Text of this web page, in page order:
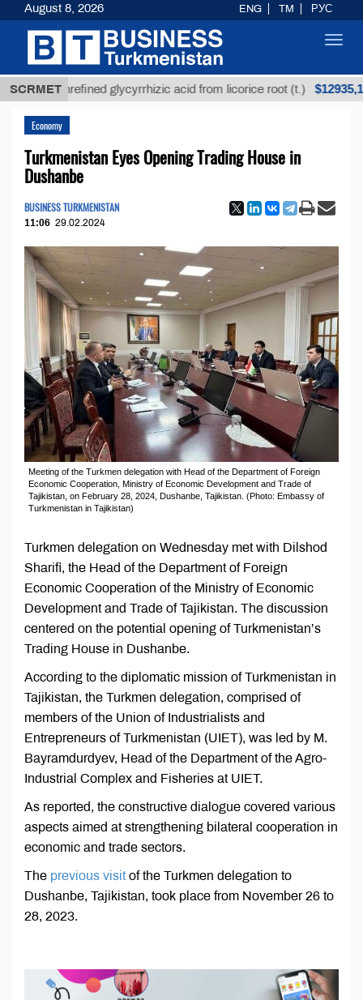
SCRMET
Unrefined glycyrrhizic acid from licorice root (t.) $12935,18
Economy
Turkmenistan Eyes Opening Trading House in
Dushanbe
BUSINESS TURKMENISTAN
11:06 29.02.2024
Meeting of the Turkmen delegation with Head of the Department of Foreign
Economic Cooperation, Ministry of Economic Development and Trade of
Tajikistan, on February 28, 2024, Dushanbe, Tajikistan. (Photo: Embassy of
Turkmenistan in Tajikistan)
Turkmen delegation on Wednesday met with Dilshod
Sharifi, the Head of the Department of Foreign
Economic Cooperation of the Ministry of Economic
Development and Trade of Tajikistan. The discussion
centered on the potential opening of Turkmenistan’s
Trading House in Dushanbe.
According to the diplomatic mission of Turkmenistan in
Tajikistan, the Turkmen delegation, comprised of
members of the Union of Industrialists and
Entrepreneurs of Turkmenistan (UIET), was led by M.
Bayramdurdyev, Head of the Department of the Agro-
Industrial Complex and Fisheries at UIET.
As reported, the constructive dialogue covered various
aspects aimed at strengthening bilateral cooperation in
economic and trade sectors.
The previous visitof the Turkmen delegation to
Dushanbe, Tajikistan, took place from November 26 to
28, 2023.
August 8, 2026 ENG TM РУС